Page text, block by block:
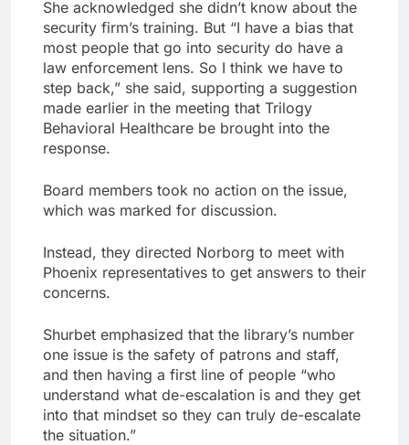
She acknowledged she didn’t know about the
security firm’s training. But “I have a bias that
most people that go into security do have a
law enforcement lens. So I think we have to
step back,” she said, supporting a suggestion
made earlier in the meeting that Trilogy
Behavioral Healthcare be brought into the
response.
Board members took no action on the issue,
which was marked for discussion.
Instead, they directed Norborg to meet with
Phoenix representatives to get answers to their
concerns.
Shurbet emphasized that the library’s number
one issue is the safety of patrons and staff,
and then having a first line of people “who
understand what de-escalation is and they get
into that mindset so they can truly de-escalate
the situation.”